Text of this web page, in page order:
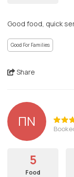
Good food, quick
Good For Families
Share
ΠΝ
5
Food